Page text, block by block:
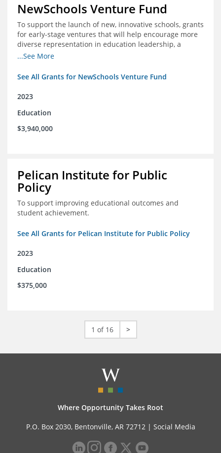
NewSchools Venture Fund
To support the launch of new, innovative schools, grants
for early-stage ventures that will help encourage more
diverse representation in education leadership, a
Teacher Diversity Request for Proposals, and greater
...See More
See All Grants for NewSchools Venture Fund
2023
Education
$3,940,000
Pelican Institute for Public
Policy
To support improving educational outcomes and
student achievement.
See All Grants for Pelican Institute for Public Policy
2023
Education
$375,000
1 of 16 >
Where Opportunity Takes Root
P.O. Box 2030, Bentonville, AR 72712 | Social Media